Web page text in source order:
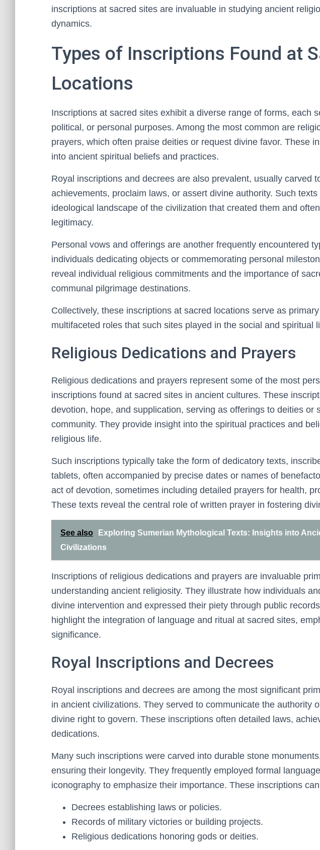
inscriptions at sacred sites are invaluable in studying ancient
dynamics.
Types of Inscriptions Found at
Locations
Inscriptions at sacred sites exhibit a diverse range of forms, each
political, or personal purposes. Among the most common are
prayers, which often praise deities or request divine favor. These
into ancient spiritual beliefs and practices.
Royal inscriptions and decrees are also prevalent, usually carved
achievements, proclaim laws, or assert divine authority. Such
ideological landscape of the civilization that created them and
legitimacy.
Personal vows and offerings are another frequently encountered
individuals dedicating objects or commemorating personal
reveal individual religious commitments and the importance of
communal pilgrimage destinations.
Collectively, these inscriptions at sacred locations serve as
multifaceted roles that such sites played in the social and spiritual
Religious Dedications and Prayers
Religious dedications and prayers represent some of the most
inscriptions found at sacred sites in ancient cultures. These
devotion, hope, and supplication, serving as offerings to deities or
community. They provide insight into the spiritual practices and
religious life.
Such inscriptions typically take the form of dedicatory texts,
tablets, often accompanied by precise dates or names of
act of devotion, sometimes including detailed prayers for health,
These texts reveal the central role of written prayer in fostering
See also
Exploring Sumerian Mythological Texts: Insights into
Civilizations
Inscriptions of religious dedications and prayers are invaluable
understanding ancient religiosity. They illustrate how individuals
divine intervention and expressed their piety through public
highlight the integration of language and ritual at sacred sites,
significance.
Royal Inscriptions and Decrees
Royal inscriptions and decrees are among the most significant
in ancient civilizations. They served to communicate the authority
divine right to govern. These inscriptions often detailed laws,
dedications.
Many such inscriptions were carved into durable stone
ensuring their longevity. They frequently employed formal
iconography to emphasize their importance. These inscriptions
Decrees establishing laws or policies.
Records of military victories or building projects.
Religious dedications honoring gods or deities.